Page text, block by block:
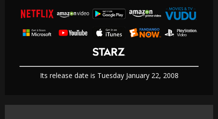
Its release date is Tuesday January 22, 2008